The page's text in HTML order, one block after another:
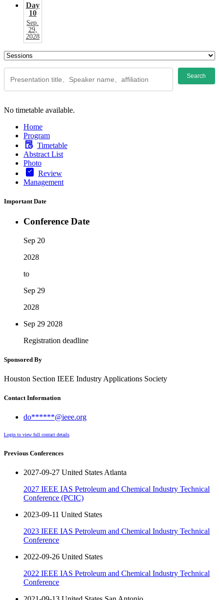
Day
10
Sep.
29,
2028
Search
No timetable available.
Home
Program
Timetable
Abstract List
Photo
Review
Management
Important Date
Conference Date
Sep 20
2028
to
Sep 29
2028
Sep 29 2028
Registration deadline
Sponsored By
Houston Section IEEE Industry Applications Society
Contact Information
do******@ieee.org
Login to view full contact details
Previous Conferences
2027-09-27 United States Atlanta
2027 IEEE IAS Petroleum and Chemical Industry Technical
Conference (PCIC)
2023-09-11 United States
2023 IEEE IAS Petroleum and Chemical Industry Technical
Conference
2022-09-26 United States
2022 IEEE IAS Petroleum and Chemical Industry Technical
Conference